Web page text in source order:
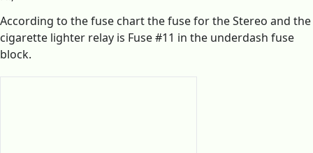
According to the fuse chart the fuse for the Stereo and the
cigarette lighter relay is Fuse #11 in the underdash fuse
block.